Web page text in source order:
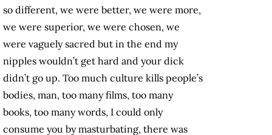
so different, we were better, we were more,
we were superior, we were chosen, we
were vaguely sacred but in the end my
nipples wouldn’t get hard and your dick
didn’t go up. Too much culture kills people’s
bodies, man, too many films, too many
books, too many words, I could only
consume you by masturbating, there was